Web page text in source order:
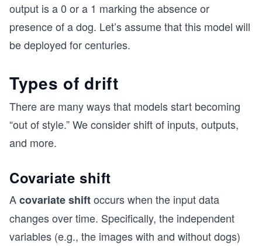
output is a 0 or a 1 marking the absence or
presence of a dog. Let’s assume that this model will
be deployed for centuries.
Types of drift
There are many ways that models start becoming
“out of style.” We consider shift of inputs, outputs,
and more.
Covariate shift
Acovariate shiftoccurs when the input data
changes over time. Specifically, the independent
variables (e.g., the images with and without dogs)